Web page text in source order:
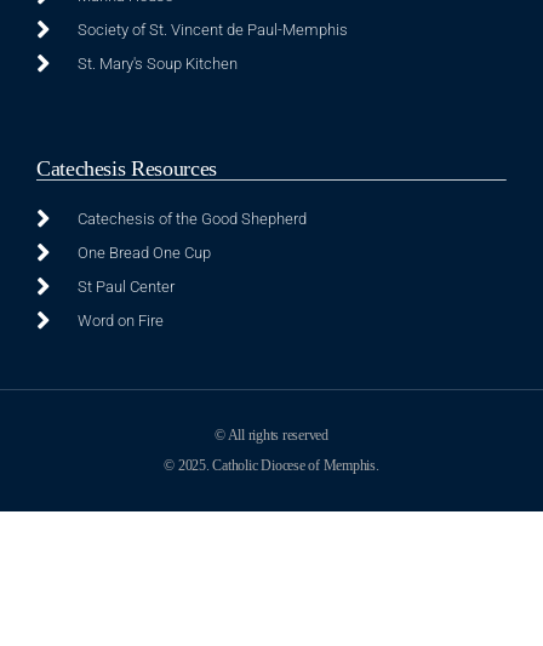
Society of St. Vincent de Paul-Memphis
St. Mary's Soup Kitchen
Catechesis Resources
Catechesis of the Good Shepherd
One Bread One Cup
St Paul Center
Word on Fire
© All rights reserved
© 2025. Catholic Diocese of Memphis.